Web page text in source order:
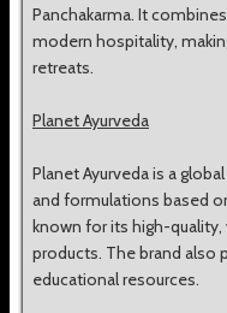
Panchakarma. It
modern hospitality,
retreats.
Planet Ayurveda
Planet Ayurveda is a
and formulations based
known for its high-
products. The brand also
educational resources.